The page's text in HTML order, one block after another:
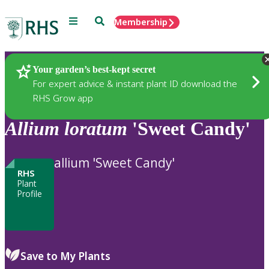
Menu SearchMembership
Your garden’s best-kept secret
For expert advice & instant plant ID download the
RHS Grow app
Plants
Allium loratum 'Sweet Candy'
RHS
Plant
Profile
allium 'Sweet Candy'
Save to My Plants